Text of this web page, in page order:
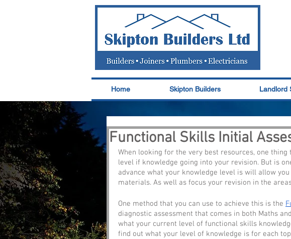
Home Skipton Builders Landlord
Functional Skills Initial
When looking for the very best resources, one
level if knowledge going into your revision. But is
advance what your knowledge level is will allow
materials. As well as focus your revision in the
One method that you can use to achieve this is the
diagnostic assessment that comes in both Maths
what your current level of functional skills
find out what your level of knowledge is for each